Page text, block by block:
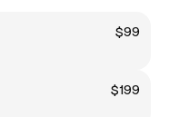
$99
$199